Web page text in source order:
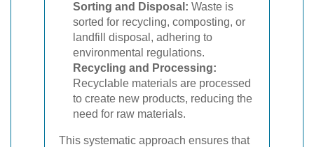
Sorting and Disposal: Waste is
sorted for recycling, composting, or
landfill disposal, adhering to
environmental regulations.
Recycling and Processing:
Recyclable materials are processed
to create new products, reducing the
need for raw materials.
This systematic approach ensures that